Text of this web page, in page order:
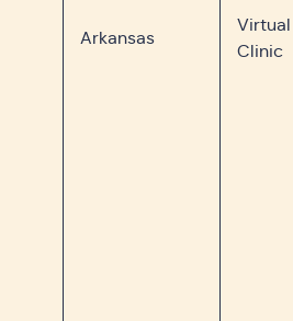
Arkansas
Virtual
Clinic